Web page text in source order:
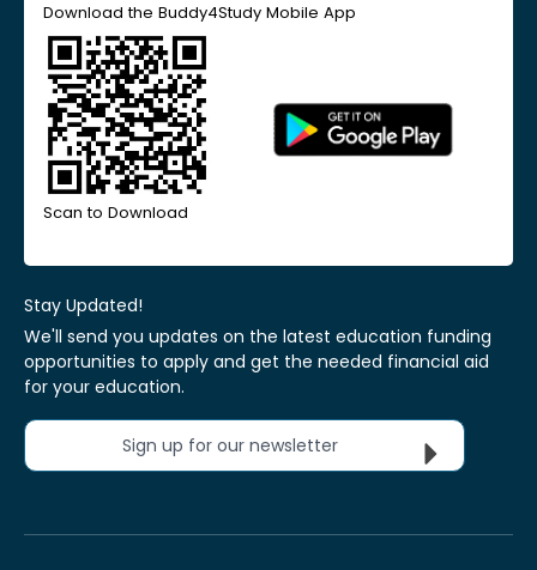
Download the Buddy4Study Mobile App
Scan to Download
Stay Updated!
We'll send you updates on the latest education funding
opportunities to apply and get the needed financial aid
for your education.
Sign up for our newsletter